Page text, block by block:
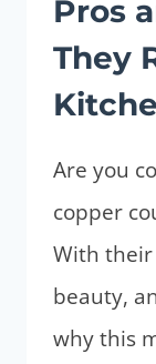
Pros
They
Are you
copper
With
beauty,
why this